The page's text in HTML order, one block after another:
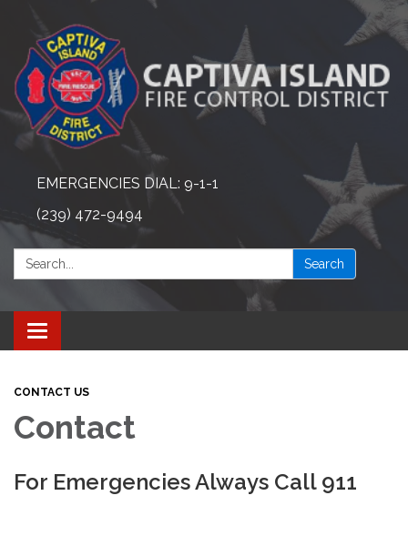
EMERGENCIES DIAL: 9-1-1
(239) 472-9494
Search: Search
Toggle navigation
CONTACT US
Contact
For Emergencies Always Call 911